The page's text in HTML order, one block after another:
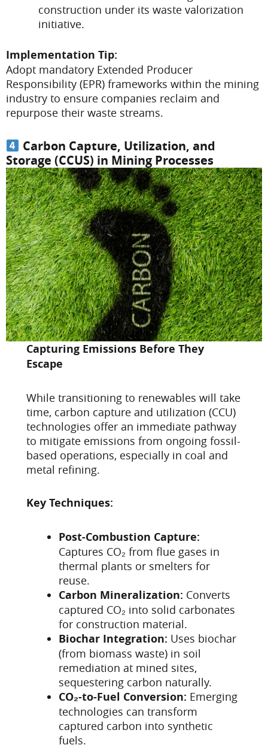
construction under its waste valorization
initiative.
Implementation Tip:
Adopt mandatory Extended Producer
Responsibility (EPR) frameworks within the mining
industry to ensure companies reclaim and
repurpose their waste streams.
Carbon Capture, Utilization, and
Storage (CCUS) in Mining Processes
Capturing Emissions Before They
Escape
While transitioning to renewables will take
time, carbon capture and utilization (CCU)
technologies offer an immediate pathway
to mitigate emissions from ongoing fossil-
based operations, especially in coal and
metal refining.
Key Techniques:
Post-Combustion Capture:
Captures CO₂ from flue gases in
thermal plants or smelters for
reuse.
Carbon Mineralization: Converts
captured CO₂ into solid carbonates
for construction material.
Biochar Integration: Uses biochar
(from biomass waste) in soil
remediation at mined sites,
sequestering carbon naturally.
CO₂-to-Fuel Conversion: Emerging
technologies can transform
captured carbon into synthetic
fuels.